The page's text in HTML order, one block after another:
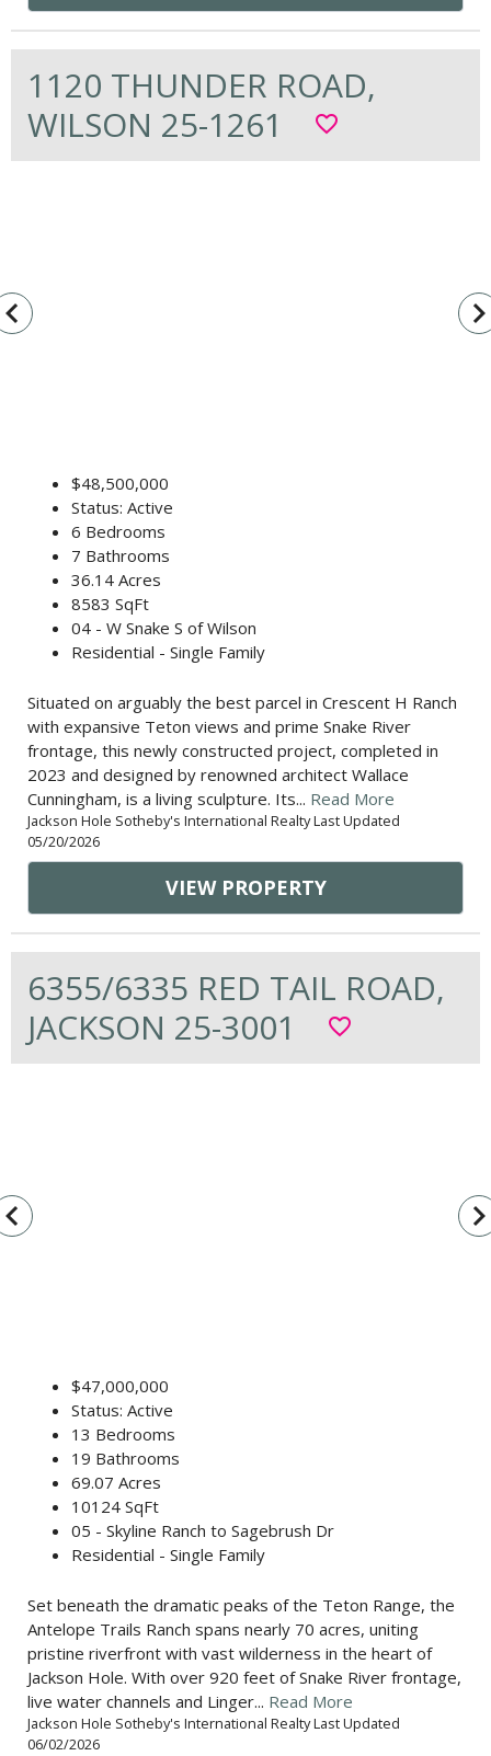
1120 THUNDER ROAD,
WILSON 25-1261
favorite_border
$48,500,000
Status: Active
6 Bedrooms
7 Bathrooms
36.14 Acres
8583 SqFt
04 - W Snake S of Wilson
Residential - Single Family
Situated on arguably the best parcel in Crescent H Ranch
with expansive Teton views and prime Snake River
frontage, this newly constructed project, completed in
2023 and designed by renowned architect Wallace
Cunningham, is a living sculpture. Its... Read More
Jackson Hole Sotheby's International Realty Last Updated
05/20/2026
VIEW PROPERTY
6355/6335 RED TAIL ROAD,
JACKSON 25-3001
favorite_border
$47,000,000
Status: Active
13 Bedrooms
19 Bathrooms
69.07 Acres
10124 SqFt
05 - Skyline Ranch to Sagebrush Dr
Residential - Single Family
Set beneath the dramatic peaks of the Teton Range, the
Antelope Trails Ranch spans nearly 70 acres, uniting
pristine riverfront with vast wilderness in the heart of
Jackson Hole. With over 920 feet of Snake River frontage,
live water channels and Linger... Read More
Jackson Hole Sotheby's International Realty Last Updated
06/02/2026